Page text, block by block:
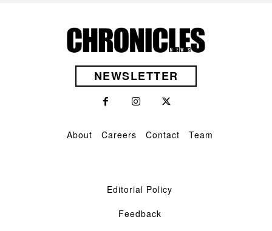
NEWSLETTER
About Careers Contact Team
Editorial Policy
Feedback